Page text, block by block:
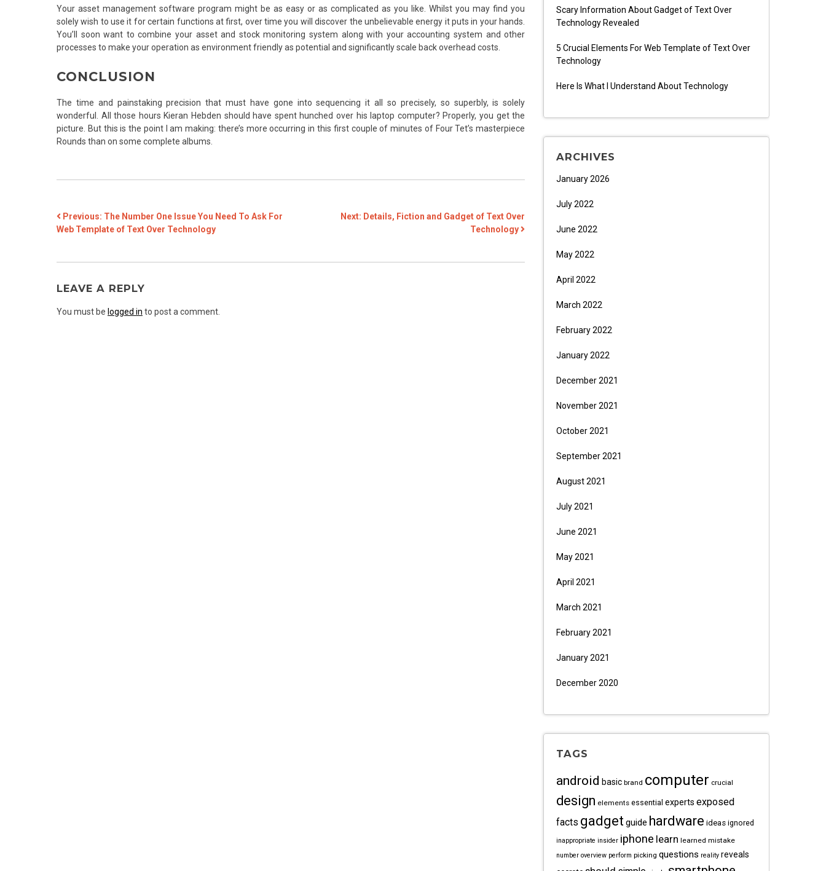
Your asset management software program might be as easy or as complicated as you like. Whilst you may find you
solely wish to use it for certain functions at first, over time you will discover the unbelievable energy it puts in your hands.
You’ll soon want to combine your asset and stock monitoring system along with your accounting system and other
processes to make your operation as environment friendly as potential and significantly scale back overhead costs.
CONCLUSION
The time and painstaking precision that must have gone into sequencing it all so precisely, so superbly, is solely
wonderful. All those hours Kieran Hebden should have spent hunched over his laptop computer? Properly, you get the
picture. But this is the point I am making: there’s more occurring in this first couple of minutes of Four Tet’s masterpiece
Rounds than on some complete albums.
POST
NAVIGATION
Previous: The Number One Issue You Need To Ask For
Web Template of Text Over Technology
Next: Details, Fiction and Gadget of Text Over
Technology
LEAVE A REPLY
You must be logged in to post a comment.
Scary Information About Gadget of Text Over
Technology Revealed
5 Crucial Elements For Web Template of Text Over
Technology
Here Is What I Understand About Technology
ARCHIVES
January 2026
July 2022
June 2022
May 2022
April 2022
March 2022
February 2022
January 2022
December 2021
November 2021
October 2021
September 2021
August 2021
July 2021
June 2021
May 2021
April 2021
March 2021
February 2021
January 2021
December 2020
TAGS
android basic brand computer crucial
design elements essential experts exposed
facts gadget guide hardware ideas ignored
inappropriate insider iphone learn learned mistake
number overview perform picking questions reality reveals